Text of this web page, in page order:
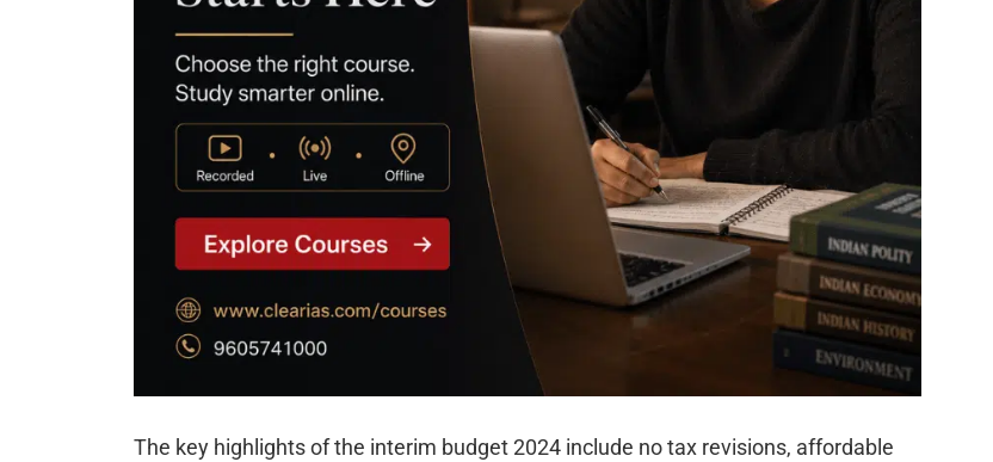
The key highlights of the interim budget 2024 include no tax revisions, affordable